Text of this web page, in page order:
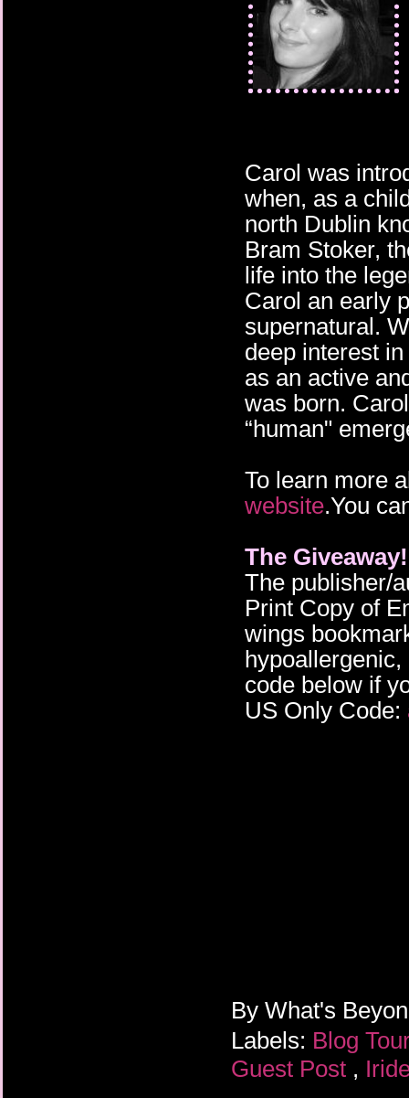
Carol was
when, as a
north Dublin
Bram Stoker,
life into the
Carol an early
supernatural.
deep interest
as an active
was born.
“human"
To learn more
website.You
The
The publisher/
Print Copy of
wings
code below if
US Only Code:
By What's
Labels: Blog
Guest Post ,